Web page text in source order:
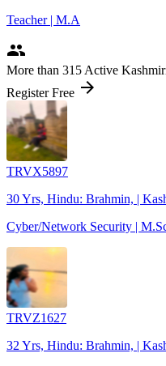
Teacher | M.A
people
More than 315 Active
Register Free arrow_forward
TRVX5897
30 Yrs, Hindu: Brahmin, |
Cyber/Network Security |
TRVZ1627
32 Yrs, Hindu: Brahmin, |